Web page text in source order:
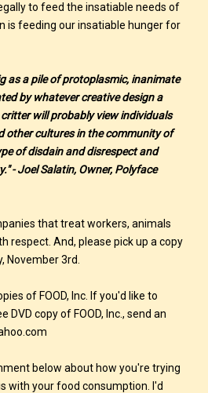
to feed the insatiable needs of
is feeding our insatiable hunger for
as a pile of protoplasmic, inanimate
by whatever creative design a
will probably view individuals
other cultures in the community of
of disdain and disrespect and
- Joel Salatin, Owner, Polyface
that treat workers, animals
respect. And, please pick up a copy
November 3rd.
of FOOD, Inc. If you'd like to
copy of FOOD, Inc., send an
below about how you're trying
with your food consumption. I'd